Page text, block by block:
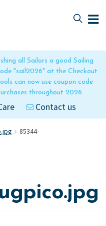
all Sailors a good Sailing
"sail2026" at the Checkout
can now use coupon code
throughout 2026
Contact us
85344-